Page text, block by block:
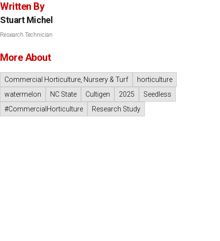
Written By
Stuart Michel
Research Technician
More About
Commercial Horticulture, Nursery & Turf
horticulture
watermelon
NC State Cultigen 2025
Seedless
#CommercialHorticulture
Research Study